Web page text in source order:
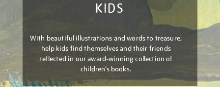
KIDS
With beautiful illustrations and words to treasure,
help kids find themselves and their friends
reflected in our award-winning collection of
children’s books.